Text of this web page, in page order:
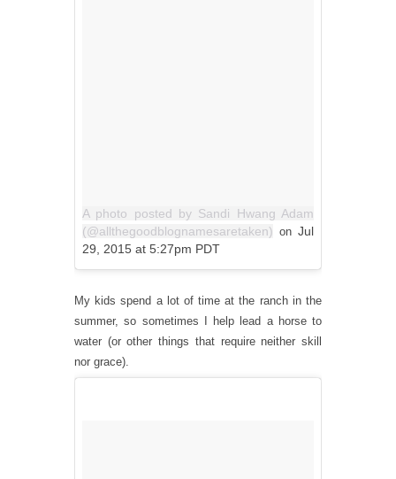
A photo posted by Sandi Hwang Adam
(@allthegoodblognamesaretaken) on Jul
29, 2015 at 5:27pm PDT
My kids spend a lot of time at the ranch in the
summer, so sometimes I help lead a horse to
water (or other things that require neither skill
nor grace).